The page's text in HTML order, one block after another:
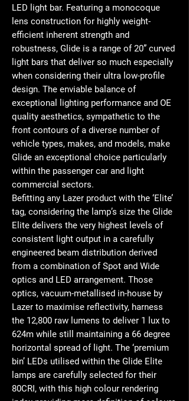
LED light bar. Featuring a monocoque
lens construction for highly weight-
efficient inherent strength and
robustness, Glide is a range of 20” curved
light bars that deliver so much especially
when considering their ultra low-profile
design. The enviable balance of
exceptional lighting performance and OE
quality aesthetics, sympathetic to the
front contours of a diverse number of
vehicle types, makes, and models, make
Glide an exceptional choice particularly
within the passenger car and light
commercial sectors.
Befitting any Lazer product with the ‘Elite’
tag, considering the lamp’s size the Glide
Elite delivers the very highest levels of
consistent light output in a carefully
engineered beam distribution derived
from a combination of Spot and Wide
optics and LED arrangement. Those
optics, vacuum-metallised in-house by
Lazer to maximise reflectivity, harness
the 12,800 raw lumens to deliver 1 lux to
624m while still maintaining a 66 degree
horizontal spread of light. The ‘premium
bin’ LEDs utilised within the Glide Elite
lamps are carefully selected for their
80CRI, with this high colour rendering